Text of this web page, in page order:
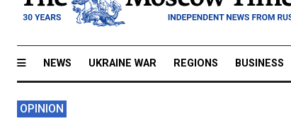
NEWS UKRAINE WAR REGIONS BUSINESS
OPINION